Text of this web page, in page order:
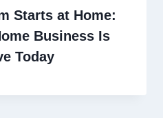
Starts at Home:
Business Is
Today